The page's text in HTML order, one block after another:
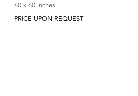
60 x 60 inches
PRICE UPON REQUEST